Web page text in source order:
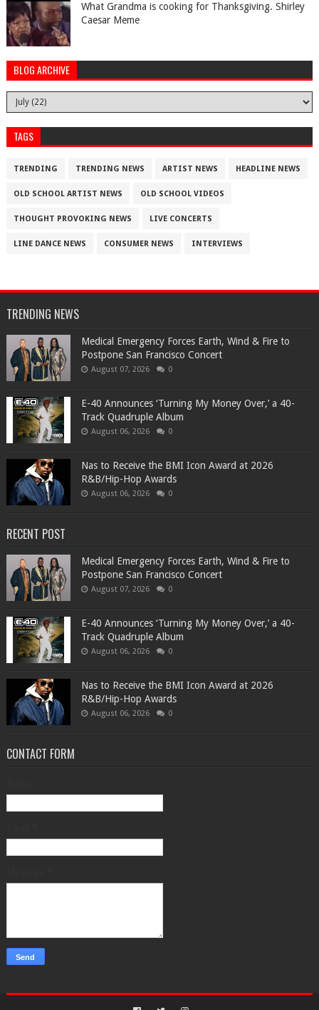
What Grandma is cooking for Thanksgiving. Shirley
Caesar Meme
BLOG ARCHIVE
TAGS
TRENDING TRENDING NEWS ARTIST NEWS HEADLINE NEWS
OLD SCHOOL ARTIST NEWS OLD SCHOOL VIDEOS
THOUGHT PROVOKING NEWS LIVE CONCERTS
LINE DANCE NEWS CONSUMER NEWS INTERVIEWS
TRENDING NEWS
Medical Emergency Forces Earth, Wind & Fire to
Postpone San Francisco Concert
August 07, 2026 0
​E-40 Announces ‘Turning My Money Over,’ a 40-
Track Quadruple Album
August 06, 2026 0
​Nas to Receive the BMI Icon Award at 2026
R&B/Hip-Hop Awards
August 06, 2026 0
RECENT POST
Medical Emergency Forces Earth, Wind & Fire to
Postpone San Francisco Concert
August 07, 2026 0
​E-40 Announces ‘Turning My Money Over,’ a 40-
Track Quadruple Album
August 06, 2026 0
​Nas to Receive the BMI Icon Award at 2026
R&B/Hip-Hop Awards
August 06, 2026 0
CONTACT FORM